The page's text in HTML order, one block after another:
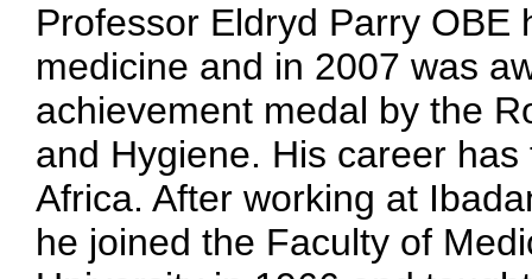
Professor Eldryd Parry
medicine and in 2007 was
achievement medal by the
and Hygiene. His career
Africa. After working at
he joined the Faculty of